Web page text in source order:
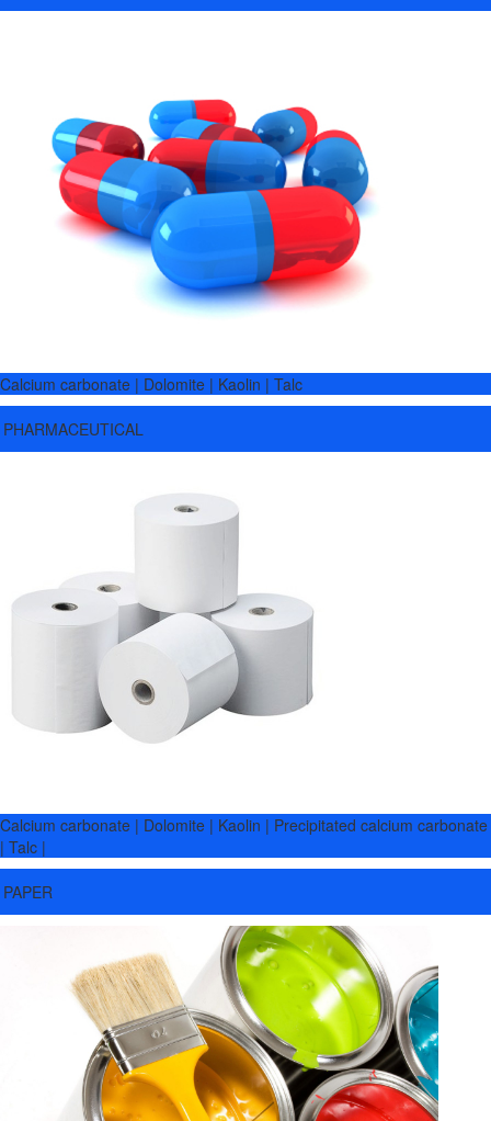
Calcium carbonate | Dolomite | Kaolin | Talc
PHARMACEUTICAL
Calcium carbonate | Dolomite | Kaolin | Precipitated calcium carbonate
| Talc |
PAPER